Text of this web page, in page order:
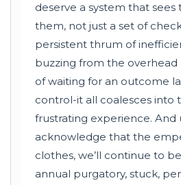
deserve a system that sees
them, not just a set of
persistent thrum of
buzzing from the overhead
of waiting for an outcome
control-it all coalesces into
frustrating experience. And
acknowledge that the
clothes, we’ll continue to
annual purgatory, stuck,